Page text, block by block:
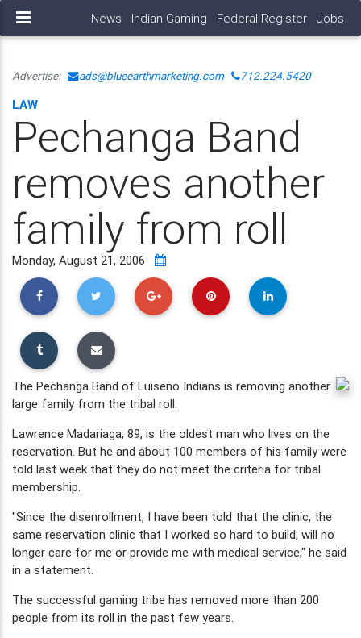
News Indian Gaming Federal Register Jobs
Advertise: ads@blueearthmarketing.com 712.224.5420
LAW
Pechanga Band
removes another
family from roll
Monday, August 21, 2006
The Pechanga Band of Luiseno Indians is removing another
large family from the tribal roll.
Lawrence Madariaga, 89, is the oldest man who lives on the
reservation. But he and about 100 members of his family were
told last week that they do not meet the criteria for tribal
membership.
"Since the disenrollment, I have been told that the clinic, the
same reservation clinic that I worked so hard to build, will no
longer care for me or provide me with medical service," he said
in a statement.
The successful gaming tribe has removed more than 200
people from its roll in the past few years.